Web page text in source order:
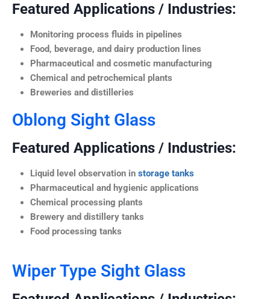
Featured Applications / Industries:
Monitoring process fluids in pipelines
Food, beverage, and dairy production lines
Pharmaceutical and cosmetic manufacturing
Chemical and petrochemical plants
Breweries and distilleries
Oblong Sight Glass
Featured Applications / Industries:
Liquid level observation in storage tanks
Pharmaceutical and hygienic applications
Chemical processing plants
Brewery and distillery tanks
Food processing tanks
Wiper Type Sight Glass